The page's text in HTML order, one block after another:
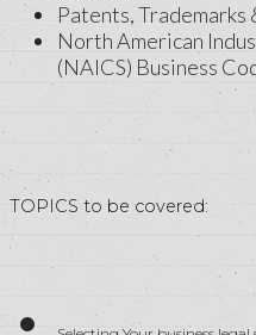
Patents, Trademarks
North American
(NAICS) Business
TOPICS to be covered: